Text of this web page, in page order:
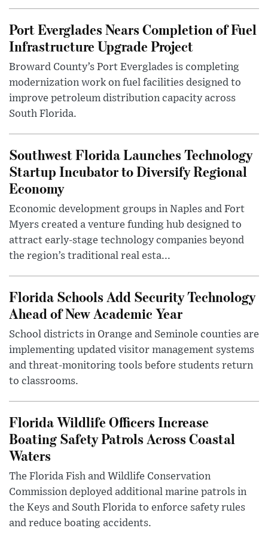
Port Everglades Nears Completion of Fuel
Infrastructure Upgrade Project
Broward County’s Port Everglades is completing
modernization work on fuel facilities designed to
improve petroleum distribution capacity across
South Florida.
Southwest Florida Launches Technology
Startup Incubator to Diversify Regional
Economy
Economic development groups in Naples and Fort
Myers created a venture funding hub designed to
attract early-stage technology companies beyond
the region’s traditional real esta...
Florida Schools Add Security Technology
Ahead of New Academic Year
School districts in Orange and Seminole counties are
implementing updated visitor management systems
and threat-monitoring tools before students return
to classrooms.
Florida Wildlife Officers Increase
Boating Safety Patrols Across Coastal
Waters
The Florida Fish and Wildlife Conservation
Commission deployed additional marine patrols in
the Keys and South Florida to enforce safety rules
and reduce boating accidents.